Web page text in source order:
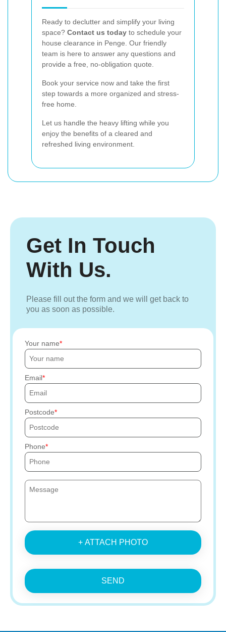
Ready to declutter and simplify your living
space? Contact us today to schedule your
house clearance in Penge. Our friendly
team is here to answer any questions and
provide a free, no-obligation quote.
Book your service now and take the first
step towards a more organized and stress-
free home.
Let us handle the heavy lifting while you
enjoy the benefits of a cleared and
refreshed living environment.
Get In Touch
With Us.
Please fill out the form and we will get back to
you as soon as possible.
Your name
Email
Postcode
Phone
+ ATTACH PHOTO
SEND